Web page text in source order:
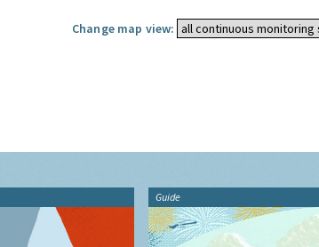
Change map view:
Guide